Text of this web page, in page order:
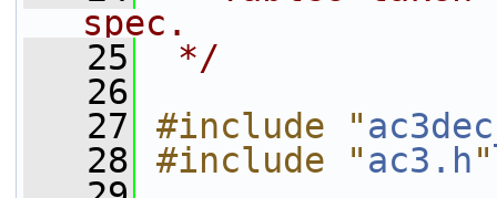
spec.
   25
*/
   26
   27
#include "
   28
#include "ac3.h"